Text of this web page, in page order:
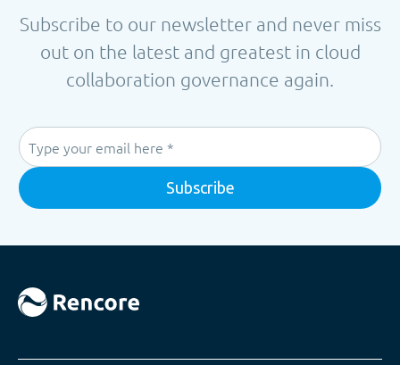
Subscribe to our newsletter and never miss
out on the latest and greatest in cloud
collaboration governance again.